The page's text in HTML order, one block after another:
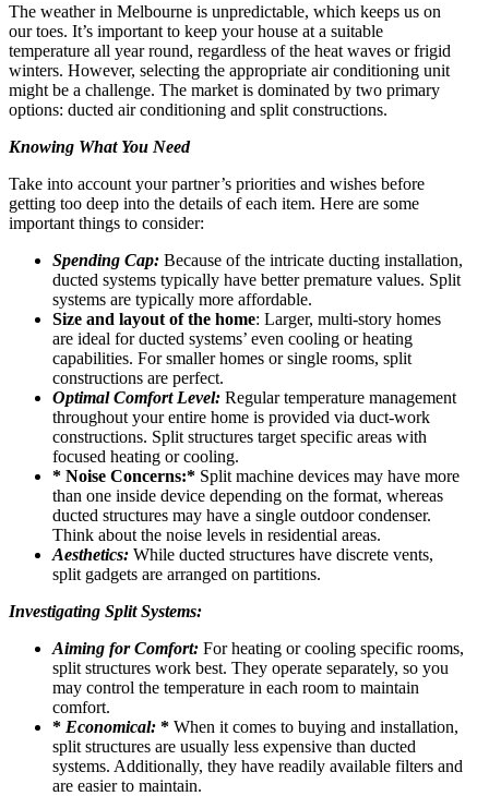
The weather in Melbourne is unpredictable, which keeps us on
our toes. It’s important to keep your house at a suitable
temperature all year round, regardless of the heat waves or frigid
winters. However, selecting the appropriate air conditioning unit
might be a challenge. The market is dominated by two primary
options: ducted air conditioning and split constructions.
Knowing What You Need
Take into account your partner’s priorities and wishes before
getting too deep into the details of each item. Here are some
important things to consider:
Spending Cap: Because of the intricate ducting installation,
ducted systems typically have better premature values. Split
systems are typically more affordable.
Size and layout of the home: Larger, multi-story homes
are ideal for ducted systems’ even cooling or heating
capabilities. For smaller homes or single rooms, split
constructions are perfect.
Optimal Comfort Level: Regular temperature management
throughout your entire home is provided via duct-work
constructions. Split structures target specific areas with
focused heating or cooling.
* Noise Concerns:* Split machine devices may have more
than one inside device depending on the format, whereas
ducted structures may have a single outdoor condenser.
Think about the noise levels in residential areas.
Aesthetics: While ducted structures have discrete vents,
split gadgets are arranged on partitions.
Investigating Split Systems:
Aiming for Comfort: For heating or cooling specific rooms,
split structures work best. They operate separately, so you
may control the temperature in each room to maintain
comfort.
* Economical: * When it comes to buying and installation,
split structures are usually less expensive than ducted
systems. Additionally, they have readily available filters and
are easier to maintain.